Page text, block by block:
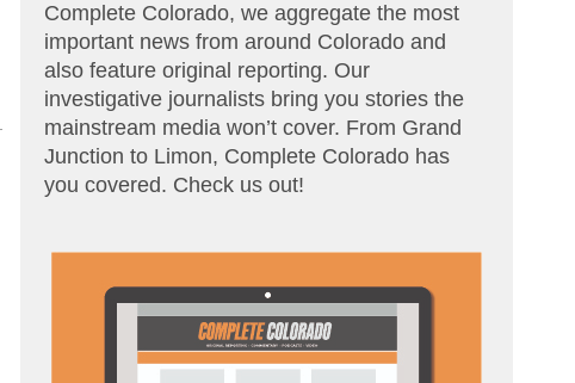
Complete Colorado, we aggregate the most
important news from around Colorado and
also feature original reporting. Our
investigative journalists bring you stories the
mainstream media won’t cover. From Grand
Junction to Limon, Complete Colorado has
you covered. Check us out!